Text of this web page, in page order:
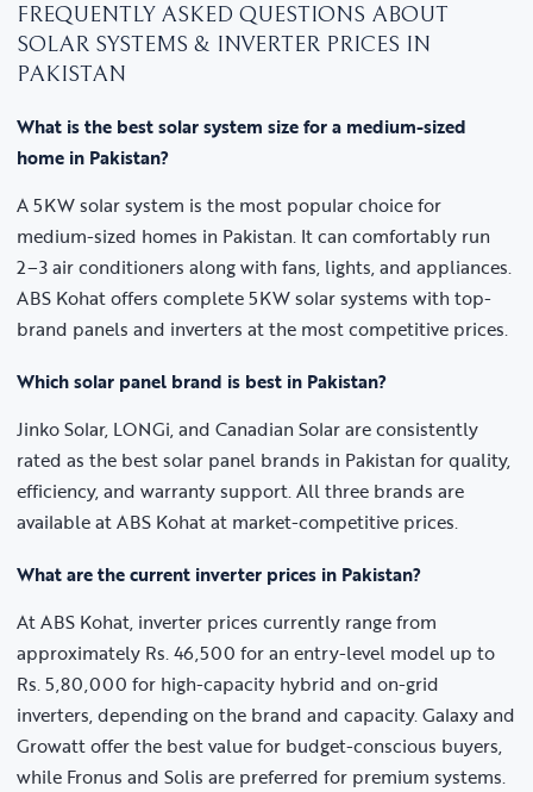
FREQUENTLY ASKED QUESTIONS ABOUT
SOLAR SYSTEMS & INVERTER PRICES IN
PAKISTAN
What is the best solar system size for a medium-sized
home in Pakistan?
A 5KW solar system is the most popular choice for
medium-sized homes in Pakistan. It can comfortably run
2–3 air conditioners along with fans, lights, and appliances.
ABS Kohat offers complete 5KW solar systems with top-
brand panels and inverters at the most competitive prices.
Which solar panel brand is best in Pakistan?
Jinko Solar, LONGi, and Canadian Solar are consistently
rated as the best solar panel brands in Pakistan for quality,
efficiency, and warranty support. All three brands are
available at ABS Kohat at market-competitive prices.
What are the current inverter prices in Pakistan?
At ABS Kohat, inverter prices currently range from
approximately Rs. 46,500 for an entry-level model up to
Rs. 5,80,000 for high-capacity hybrid and on-grid
inverters, depending on the brand and capacity. Galaxy and
Growatt offer the best value for budget-conscious buyers,
while Fronus and Solis are preferred for premium systems.